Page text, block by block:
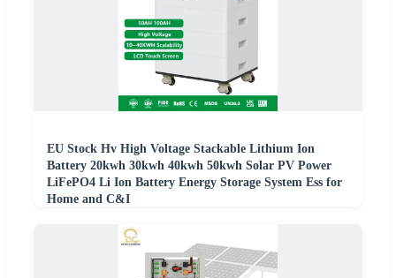
EU Stock Hv High Voltage Stackable Lithium Ion
Battery 20kwh 30kwh 40kwh 50kwh Solar PV Power
LiFePO4 Li Ion Battery Energy Storage System Ess for
Home and C&I